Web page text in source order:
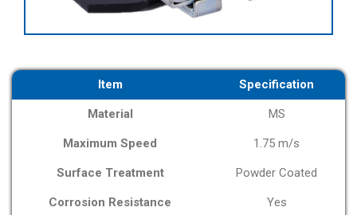
Item Specification
Material MS
Maximum Speed 1.75 m/s
Surface Treatment Powder Coated
Corrosion Resistance Yes